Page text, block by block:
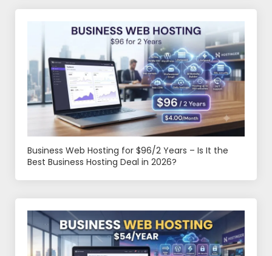
Business Web Hosting for $96/2 Years – Is It the
Best Business Hosting Deal in 2026?